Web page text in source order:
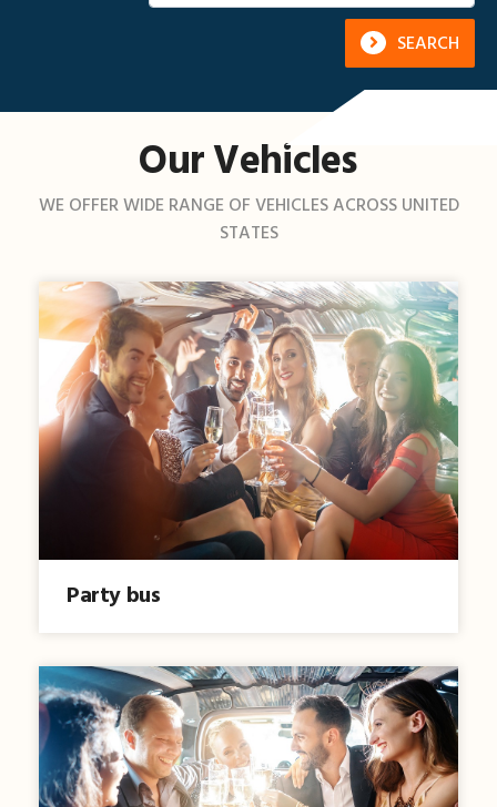
SEARCH
Our Vehicles
WE OFFER WIDE RANGE OF VEHICLES ACROSS UNITED
STATES
Party bus